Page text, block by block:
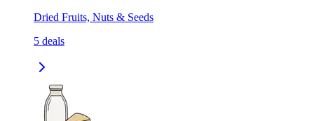
Dried Fruits, Nuts & Seeds
5 deals